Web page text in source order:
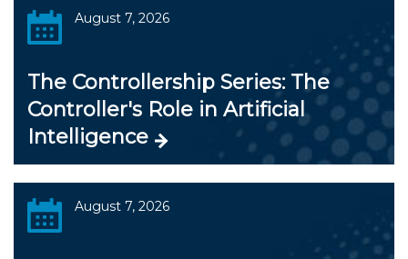
August 7, 2026
The Controllership Series: The
Controller's Role in Artificial
Intelligence
August 7, 2026